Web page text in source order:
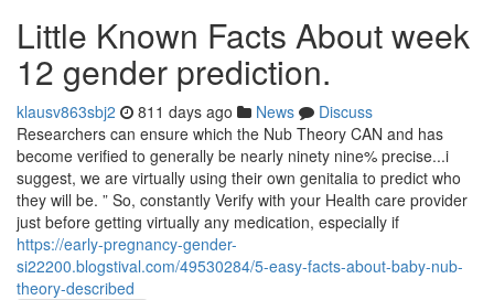
Little Known Facts About week
12 gender prediction.
klausv863sbj2 811 days ago News
Discuss
Researchers can ensure which the Nub Theory CAN and has
become verified to generally be nearly ninety nine% precise...i
suggest, we are virtually using their own genitalia to predict who
they will be. ” So, constantly Verify with your Health care provider
just before getting virtually any medication, especially if
https://early-pregnancy-gender-
si22200.blogstival.com/49530284/5-easy-facts-about-baby-nub-
theory-described